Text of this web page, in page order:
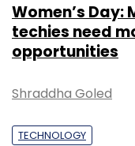
Women’s Day:
techies need
opportunities
Shraddha Goled
TECHNOLOGY